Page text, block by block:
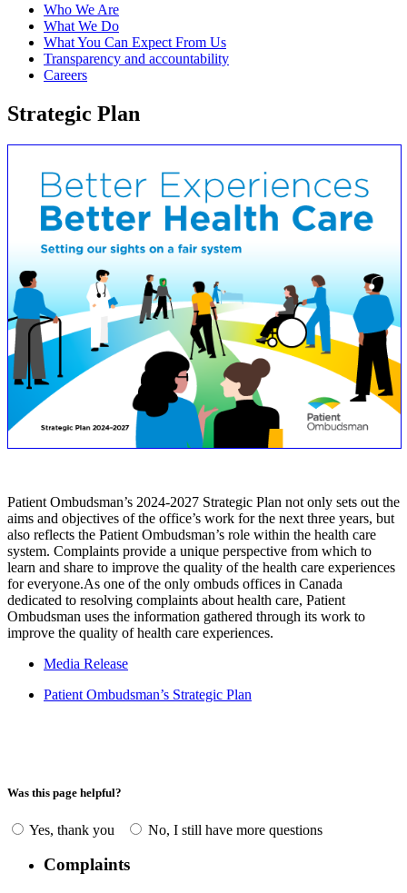
Who We Are
What We Do
What You Can Expect From Us
Transparency and accountability
Careers
Strategic Plan
Patient Ombudsman’s 2024-2027 Strategic Plan not only sets out the
aims and objectives of the office’s work for the next three years, but
also reflects the Patient Ombudsman’s role within the health care
system. Complaints provide a unique perspective from which to
learn and share to improve the quality of the health care experiences
for everyone.As one of the only ombuds offices in Canada
dedicated to resolving complaints about health care, Patient
Ombudsman uses the information gathered through its work to
improve the quality of health care experiences.
Media Release
Patient Ombudsman’s Strategic Plan
Was this page helpful?
Yes, thank you No, I still have more questions
Complaints